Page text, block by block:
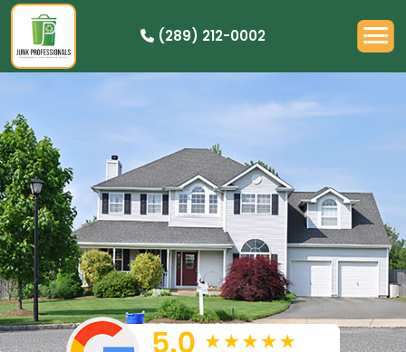
(289) 212-0002
HOW IT WORKS
DEMOLITION
COMMERCIAL
CLEANOUTS
SERVICE AREAS
BOOK NOW